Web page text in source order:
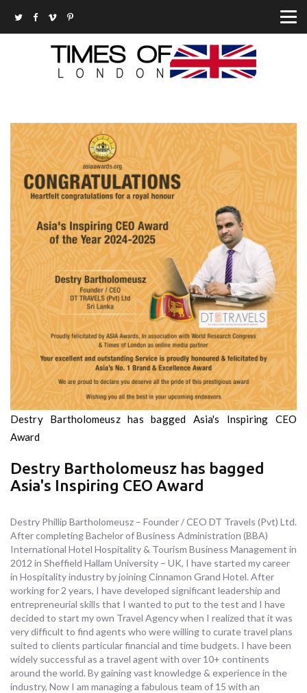
Destry Bartholomeusz has bagged Asia's Inspiring CEO
Award
Destry Bartholomeusz has bagged
Asia's Inspiring CEO Award
Destry Phillip Bartholomeusz – Founder / CEO DT Travels (Pvt) Ltd.
After completing Bachelor of Business Administration (BBA)
International Hotel Hospitality & Tourism Business Management in
2012 in Sheffield Hallam University – UK, I have started my career
in Hospitality industry by joining Cinnamon Grand Hotel. After
working for 2 years, I have developed significant leadership and
entrepreneurial skills that I wanted to put to the test and I have
decided to start my own Travel Agency when I realized that it was
very difficult to find agents who were willing to curate travel plans
suited to clients particular financial and time budgets. I have been
widely successful as a travel agent with over 10+ continents
around the world. By gaining vast knowledge & experience in the
industry, Now I am managing a fabulous team of 15 with an